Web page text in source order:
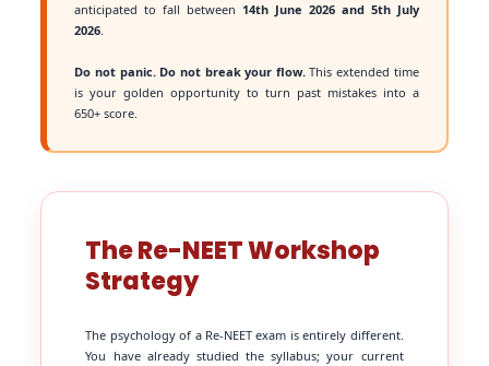
anticipated to fall between 14th June 2026 and 5th July
2026.
Do not panic. Do not break your flow.This extended time
is your golden opportunity to turn past mistakes into a
650+ score.
The Re-NEET Workshop
Strategy
The psychology of a Re-NEET exam is entirely different.
You have already studied the syllabus; your current